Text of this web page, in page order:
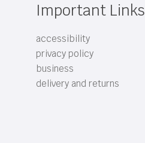
Important Links
accessibility
privacy policy
business
delivery and returns